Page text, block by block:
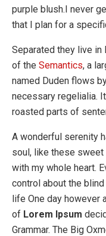
purple blush.I never
that I plan for a
Separated they live
of the Semantics, a
named Duden flows
necessary regelialia.
roasted parts of
A wonderful serenity
soul, like these
with my whole heart.
control about the
life One day however
of Lorem Ipsum
Grammar. The Big